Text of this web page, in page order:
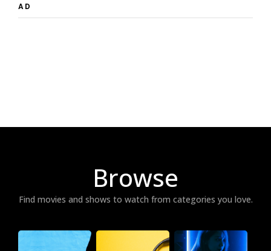
AD
Browse
Find movies and shows to watch from categories you love.